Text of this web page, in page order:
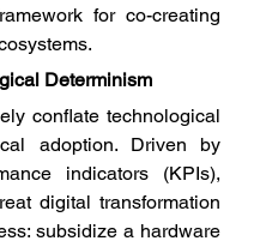
for co-creating
Determinism
conflate technological
adoption. Driven by
indicators (KPIs),
digital transformation
subsidize a hardware